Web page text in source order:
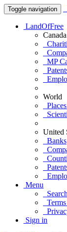
Toggle navigation
LandOfFree
Canada
MP
World
United
Banks
Menu
Search
Sign in